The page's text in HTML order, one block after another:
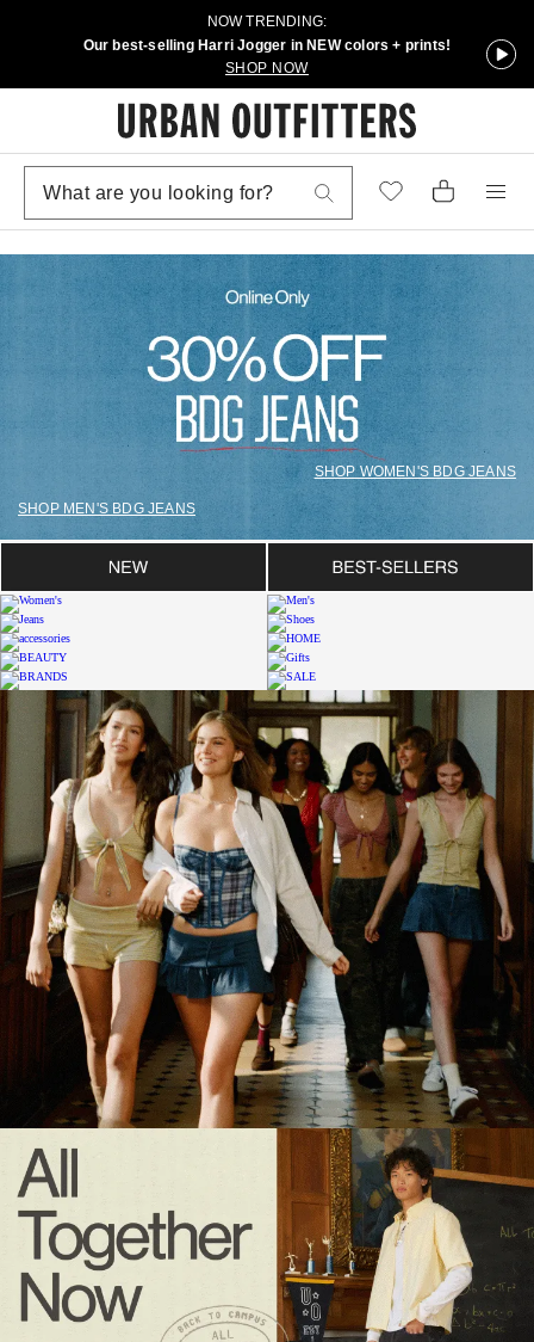
NOW TRENDING:
Our best-selling Harri Jogger in NEW colors + prints!
SHOP NOW
SHOP WOMEN'S BDG JEANS
SHOP MEN'S BDG JEANS